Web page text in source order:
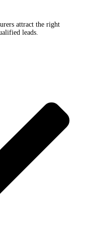
attract the right
leads.